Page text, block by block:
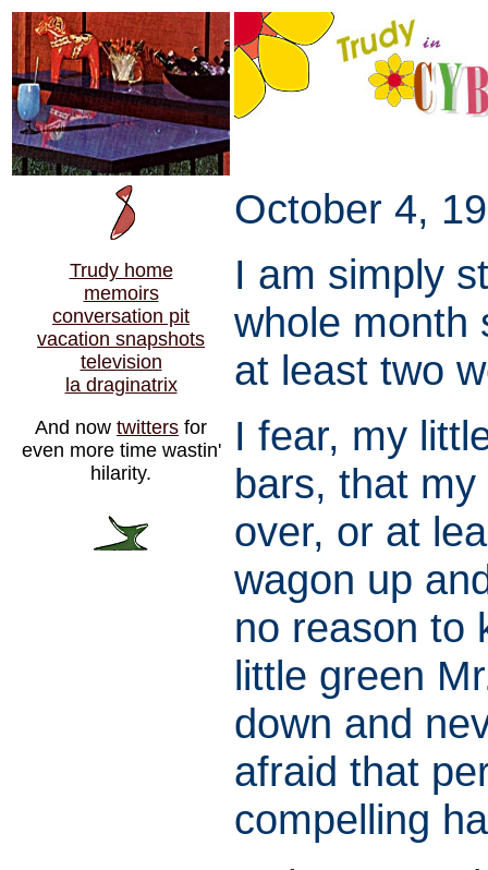
Trudy home
memoirs
conversation pit
vacation snapshots
television
la draginatrix
And now twitters for
even more time wastin'
hilarity.
October 4,
I am simply
whole month
at least two
I fear, my
bars, that
over, or at
wagon up
no reason to
little green
down and
afraid that
compelling